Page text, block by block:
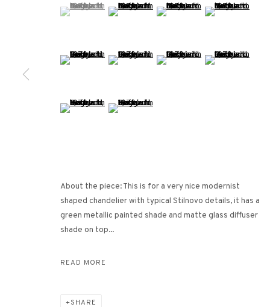
3812 GALLERY HONG KONG
Monday - Friday, 11am - 7pm
MANAGE COOKIES
(View a larger image of thumbnail 1 )
, currently selected.
, currently selected.
, currently selected.(View a larger image of thumbnail 2 )
(View a larger image of
(View a larger
(View a larger image of thumbnail 5 )
(View a larger image of thumbnail 6 )
(View a larger image of
(View a larger
(View a larger image of thumbnail 9 )
(View a larger image of thumbnail 10 )
About the piece: This is for a very nice modernist
shaped chandelier with typical Stilnovo details, it has a
green metallic painted shade and matte glass diffuser
shade on top...
READ MORE
SHARE